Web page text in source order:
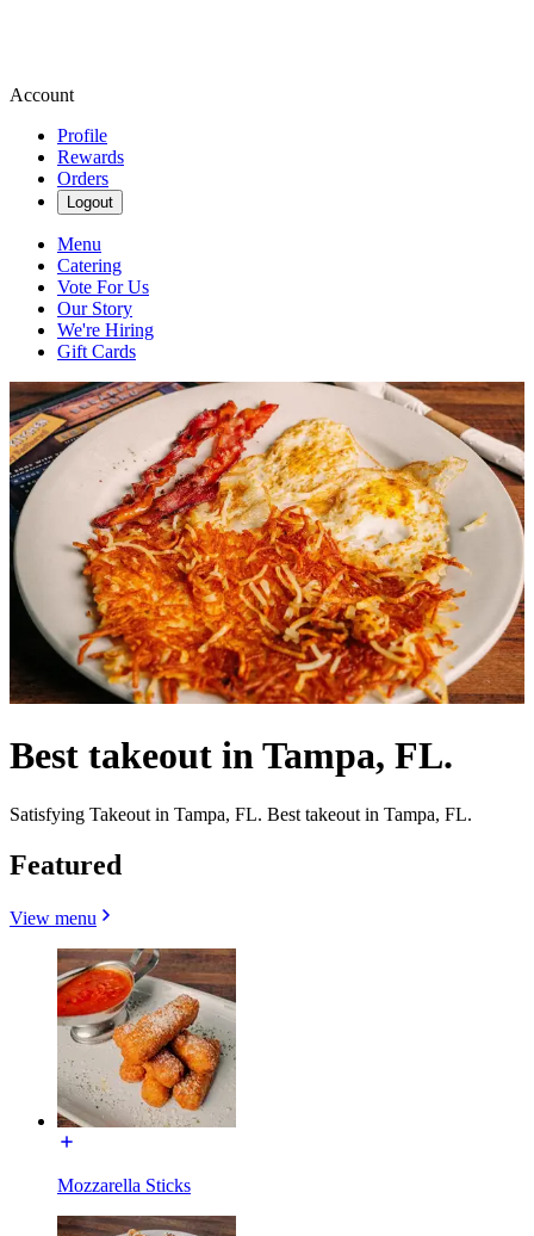
Account
Profile
Rewards
Orders
Logout
Menu
Catering
Vote For Us
Our Story
We're Hiring
Gift Cards
Best takeout in Tampa, FL.
Satisfying Takeout in Tampa, FL. Best takeout in Tampa, FL.
Featured
View menu
Mozzarella Sticks